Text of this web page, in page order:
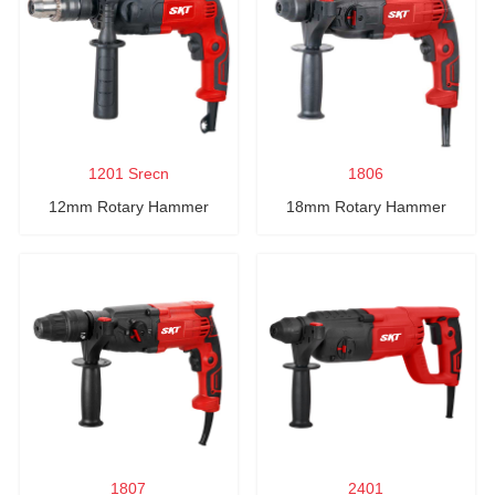
1201 Srecn
12mm Rotary Hammer
1806
18mm Rotary Hammer
1807 2401